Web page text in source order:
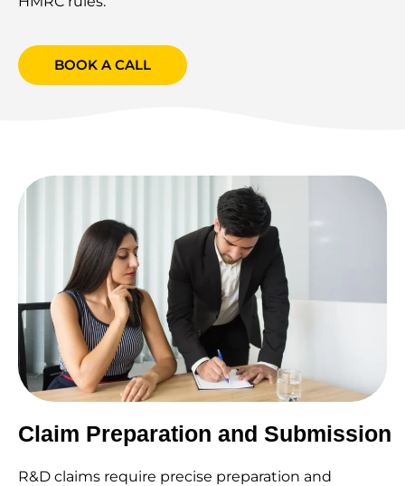
BOOK A CALL
Claim Preparation and Submission
R&D claims require precise preparation and